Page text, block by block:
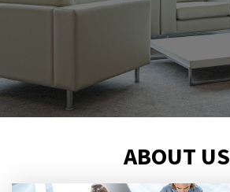
ABOUT US